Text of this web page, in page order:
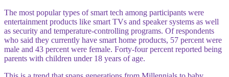
The most popular types of smart tech among participants were
entertainment products like smart TVs and speaker systems as well
as security and temperature-controlling programs. Of respondents
who said they currently have smart home products, 57 percent were
male and 43 percent were female. Forty-four percent reported being
parents with children under 18 years of age.